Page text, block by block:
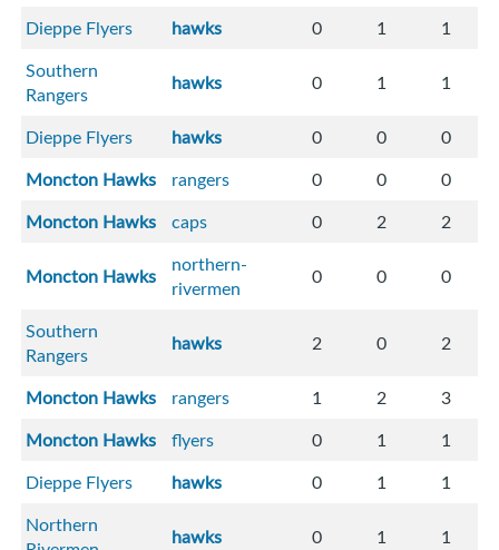
Dieppe Flyers hawks 0 1
1
Southern
Rangers
hawks 0 1 1
Dieppe Flyers hawks 0 0
0
Moncton Hawks
rangers 0 0
0
Moncton Hawks
caps 0 2 2
Moncton Hawks
northern-
rivermen
0 0 0
Southern
Rangers
hawks 2 0 2
Moncton Hawks rangers 1 2
3
Moncton Hawks
flyers 0 1
1
Dieppe Flyers
hawks 0 1
1
Northern
hawks 0 1 1